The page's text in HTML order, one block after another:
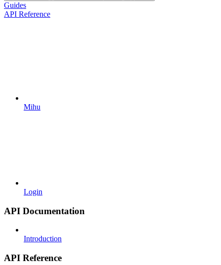
Guides
API Reference
Mihu
Login
API Documentation
Introduction
API Reference